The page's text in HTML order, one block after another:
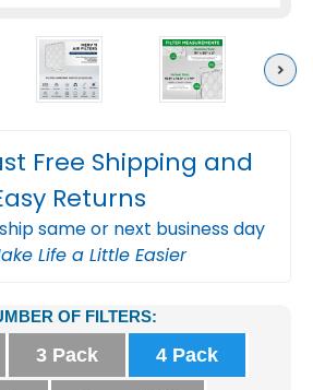
Next
Free Shipping and
Returns
same or next business day
Life a Little Easier
OF FILTERS:
3 Pack 4 Pack